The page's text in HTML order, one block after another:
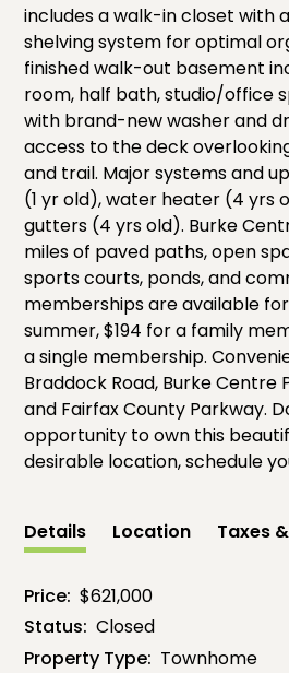
includes a walk-in closet with
shelving system for optimal
finished walk-out basement
room, half bath, studio/office
with brand-new washer and
access to the deck
and trail. Major systems and
(1 yr old), water heater (4 yrs
gutters (4 yrs old). Burke
miles of paved paths, open
sports courts, ponds, and
memberships are available
summer, $194 for a family
a single membership.
Braddock Road, Burke Centre
and Fairfax County Parkway.
opportunity to own this
desirable location, schedule
Details Location Taxes
Price: $621,000
Status: Closed
Property Type: Townhome